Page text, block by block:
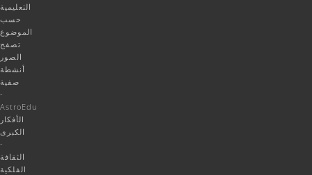
التعليمية
حسب
الموضوع
تصفح
الصور
أنشطة
صفية
-
AstroEdu
الأفكار
الكبرى
-
الثقافة
الفلكية